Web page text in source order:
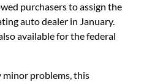
purchasers to assign the
auto dealer in January.
available for the federal
minor problems, this